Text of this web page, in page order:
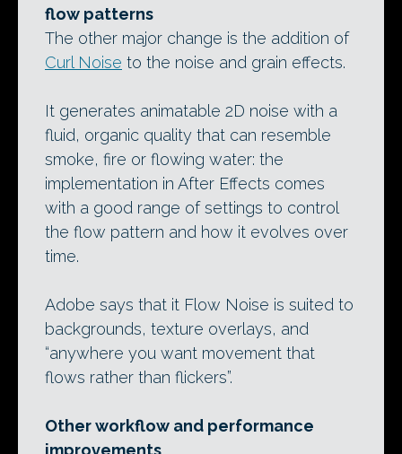
flow patterns
The other major change is the addition of
Curl Noise to the noise and grain effects.
It generates animatable 2D noise with a
fluid, organic quality that can resemble
smoke, fire or flowing water: the
implementation in After Effects comes
with a good range of settings to control
the flow pattern and how it evolves over
time.
Adobe says that it Flow Noise is suited to
backgrounds, texture overlays, and
“anywhere you want movement that
flows rather than flickers”.
Other workflow and performance
improvements